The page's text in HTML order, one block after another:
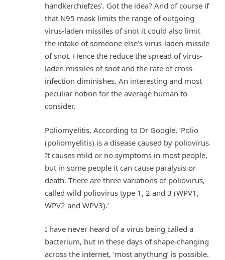
handkerchiefzes’. Got the idea? And of course if
that N95 mask limits the range of outgoing
virus-laden missiles of snot it could also limit
the intake of someone else’s virus-laden missile
of snot. Hence the reduce the spread of virus-
laden missiles of snot and the rate of cross-
infection diminishes. An interesting and most
peculiar notion for the average human to
consider.
Poliomyelitis. According to Dr Google, ‘Polio
(poliomyelitis) is a disease caused by poliovirus.
It causes mild or no symptoms in most people,
but in some people it can cause paralysis or
death. There are three variations of poliovirus,
called wild poliovirus type 1, 2 and 3 (WPV1,
WPV2 and WPV3).’
I have never heard of a virus being called a
bacterium, but in these days of shape-changing
across the internet, ‘most anythung’ is possible.